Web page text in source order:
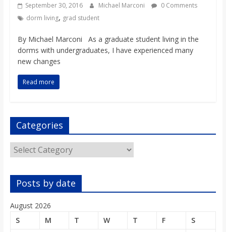
b
o
a
r
d
September 30, 2016 Michael Marconi
0 Comments
dorm living, grad student
By Michael Marconi As a graduate student living in the
dorms with undergraduates, I have experienced many
new changes
Read more
Categories
Categories
Posts by date
August 2026
S
M T W T F
S